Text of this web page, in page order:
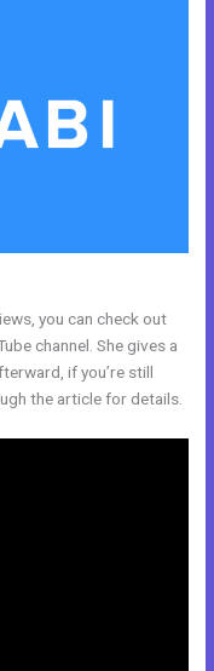
you can check out
channel. She gives a
if you’re still
the article for details.